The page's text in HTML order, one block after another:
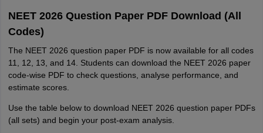
NEET 2026 Question Paper PDF Download (All
Codes)
The NEET 2026 question paper PDF is now available for all codes
11, 12, 13, and 14. Students can download the NEET 2026 paper
code-wise PDF to check questions, analyse performance, and
estimate scores.
Use the table below to download NEET 2026 question paper PDFs
(all sets) and begin your post-exam analysis.